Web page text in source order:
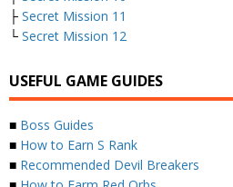
├ Secret Mission 11
└ Secret Mission 12
USEFUL GAME GUIDES
■ Boss Guides
■ How to Earn S Rank
■ Recommended Devil Breakers